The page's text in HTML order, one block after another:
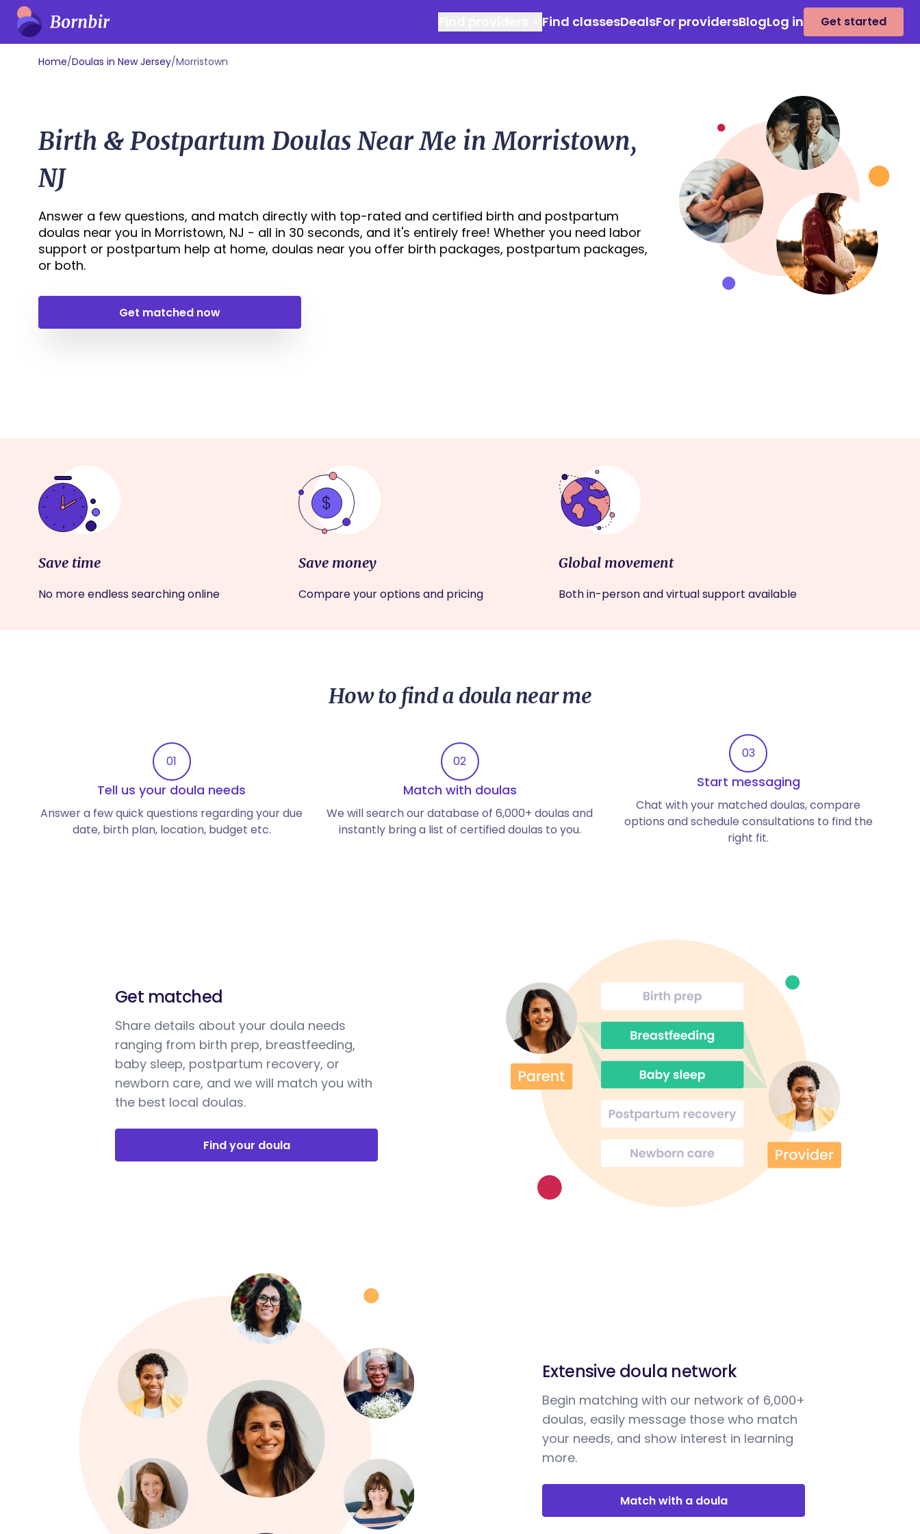
Find classesDealsFor providersBlogLog in Get started
Home/Doulas in New Jersey/Morristown
Birth & Postpartum Doulas Near Me in Morristown,
NJ
Answer a few questions, and match directly with top-rated and certified birth and postpartum
doulas near you in Morristown, NJ - all in 30 seconds, and it's entirely free! Whether you need labor
support or postpartum help at home, doulas near you offer birth packages, postpartum packages,
or both.
Get matched now
Save time
No more endless searching online
Save money
Compare your options and pricing
Global movement
Both in-person and virtual support available
How to find a doula near me
01
Tell us your doula needs
Answer a few quick questions regarding your due
date, birth plan, location, budget etc.
02
Match with doulas
We will search our database of 6,000+ doulas and
instantly bring a list of certified doulas to you.
03
Start messaging
Chat with your matched doulas, compare
options and schedule consultations to find the
right fit.
Get matched
Share details about your doula needs
ranging from birth prep, breastfeeding,
baby sleep, postpartum recovery, or
newborn care, and we will match you with
the best local doulas.
Find your doula
Extensive doula network
Begin matching with our network of 6,000+
doulas, easily message those who match
your needs, and show interest in learning
more.
Match with a doula